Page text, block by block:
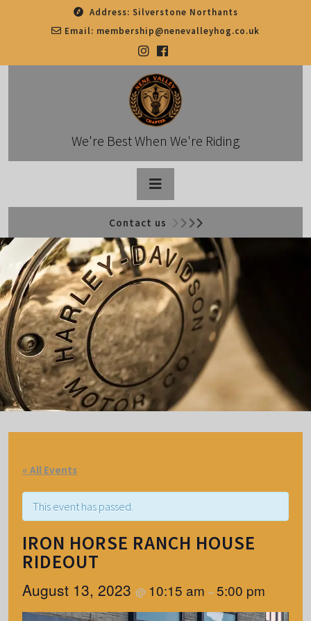
Address: Silverstone Northants
Email: membership@nenevalleyhog.co.uk
We're Best When We're Riding
Open
Button
Contact us
« All Events
This event has passed.
IRON HORSE RANCH HOUSE
RIDEOUT
August 13, 2023 @ 10:15 am –5:00 pm